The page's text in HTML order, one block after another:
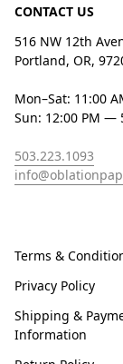
CONTACT US
516 NW 12th
Portland, OR,
Mon–Sat: 11:00
Sun: 12:00 PM —
503.223.1093
Terms &
Privacy Policy
Shipping &
Information